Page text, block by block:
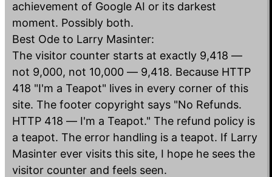
achievement of Google AI or its darkest
moment. Possibly both.
Best Ode to Larry Masinter:
The visitor counter starts at exactly 9,418 —
not 9,000, not 10,000 — 9,418. Because HTTP
418 "I'm a Teapot" lives in every corner of this
site. The footer copyright says "No Refunds.
HTTP 418 — I'm a Teapot." The refund policy is
a teapot. The error handling is a teapot. If Larry
Masinter ever visits this site, I hope he sees the
visitor counter and feels seen.